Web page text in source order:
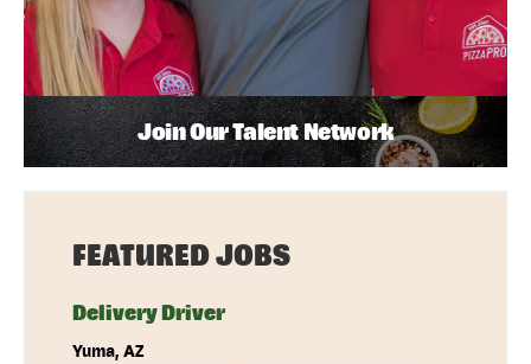
Join Our Talent Network
FEATURED JOBS
Delivery Driver
Yuma, AZ